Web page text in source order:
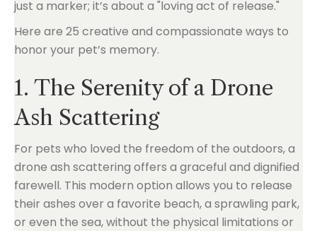
just a marker; it’s about a "loving act of release."
Here are 25 creative and compassionate ways to
honor your pet’s memory.
1. The Serenity of a Drone
Ash Scattering
For pets who loved the freedom of the outdoors, a
drone ash scattering offers a graceful and dignified
farewell. This modern option allows you to release
their ashes over a favorite beach, a sprawling park,
or even the sea, without the physical limitations or